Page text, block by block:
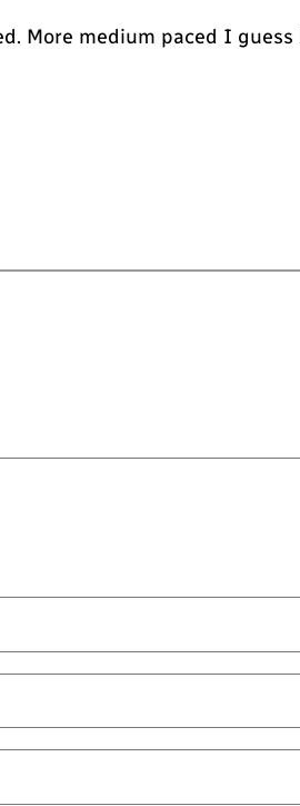
More medium paced I